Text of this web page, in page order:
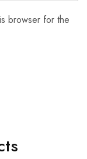
browser for the